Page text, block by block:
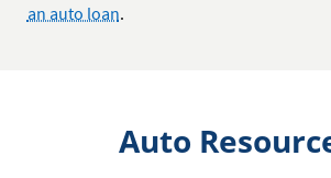
an auto loan.
Auto